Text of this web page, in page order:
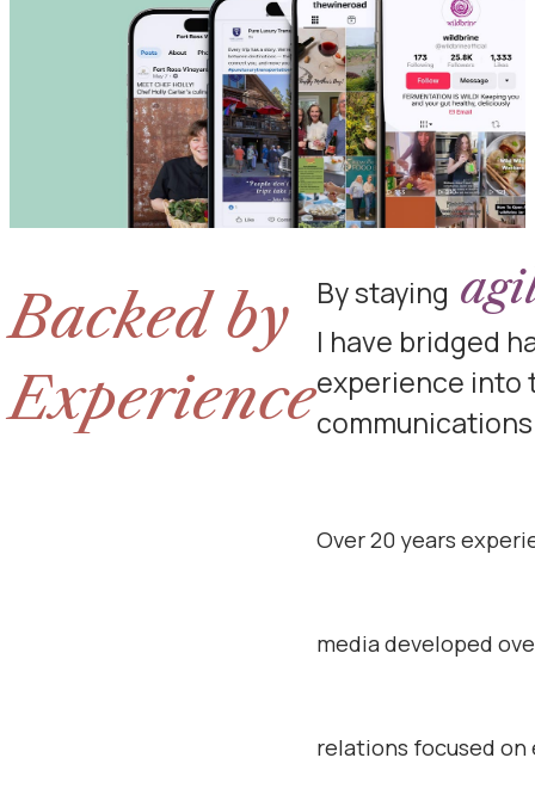
Thoughtful, results-driven public relations that build
By staying
experience into